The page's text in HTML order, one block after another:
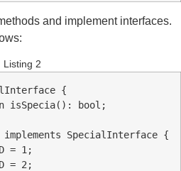
and implement interfaces.
Listing 2
{
isSpecia(): bool;
implements SpecialInterface {
= 1;
= 2;